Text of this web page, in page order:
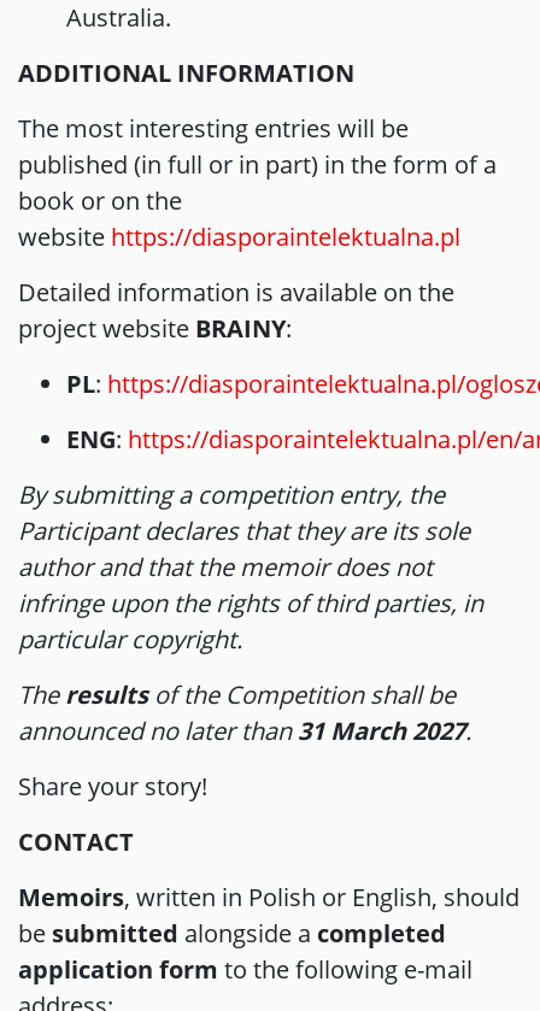
Australia.
ADDITIONAL INFORMATION
The most interesting entries will be
published (in full or in part) in the form of a
book or on the
website https://diasporaintelektualna.pl
Detailed information is available on the
project website BRAINY:
PL: https://diasporaintelektualna.pl/
ENG: https://diasporaintelektualna.pl/en/
By submitting a competition entry, the
Participant declares that they are its sole
author and that the memoir does not
infringe upon the rights of third parties, in
particular copyright.
Theresultsof the Competition shall be
announced no later than31 March 2027.
Share your story!
CONTACT
Memoirs, written in Polish or English, should
be submitted alongside a completed
application form to the following e-mail